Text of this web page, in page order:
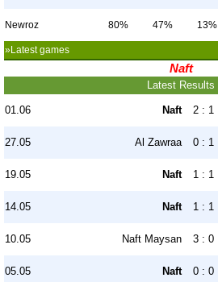
Newroz 80% 47% 13%
»Latest games
Naft
Latest Results
01.06 Naft 2 : 1
27.05 Al Zawraa 0 : 1
19.05 Naft 1 : 1
14.05 Naft 1 : 1
10.05 Naft Maysan 3 : 0
05.05 Naft 0 : 0